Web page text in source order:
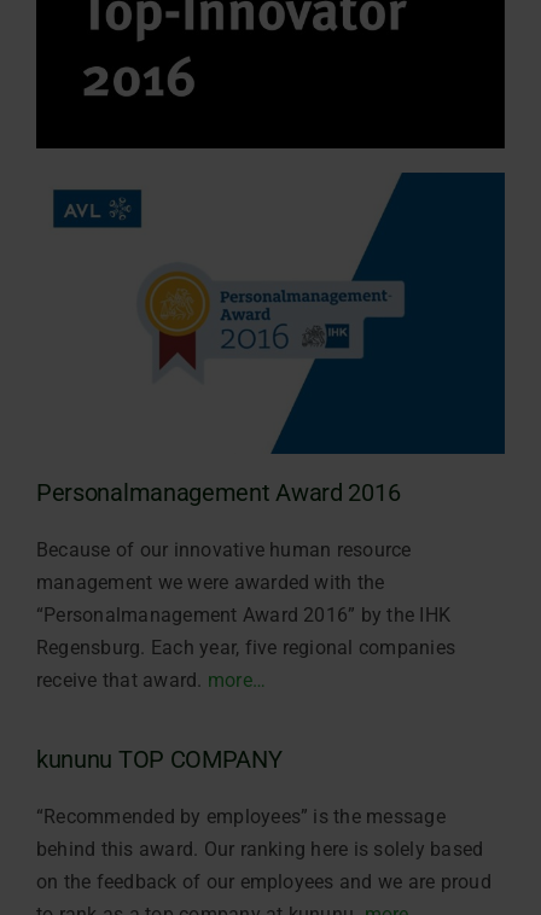
Personalmanagement Award 2016
Because of our innovative human resource
management we were awarded with the
“Personalmanagement Award 2016” by the IHK
Regensburg. Each year, five regional companies
receive that award. more…
kununu TOP COMPANY
“Recommended by employees” is the message
behind this award. Our ranking here is solely based
on the feedback of our employees and we are proud